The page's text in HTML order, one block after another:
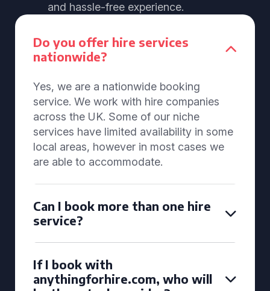
and hassle-free experience.
Do you offer hire services
nationwide?
Yes, we are a nationwide booking
service. We work with hire companies
across the UK. Some of our niche
services have limited availability in some
local areas, however in most cases we
are able to accommodate.
Can I book more than one hire
service?
If I book with
anythingforhire.com, who will